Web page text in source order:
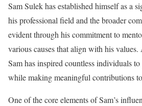
Sam Sulek has established himself as a
his professional field and the broader
evident through his commitment to
various causes that align with his values.
Sam has inspired countless individuals
while making meaningful contributions
One of the core elements of Sam’s